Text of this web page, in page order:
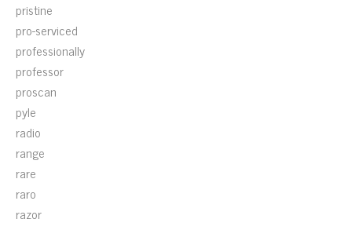
pristine
pro-serviced
professionally
professor
proscan
pyle
radio
range
rare
raro
razor